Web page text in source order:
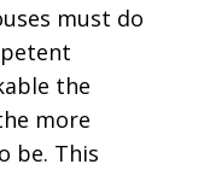
must do
the
more
be. This